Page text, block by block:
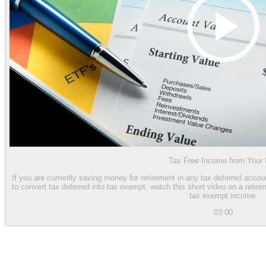
Tax Free Income from Your
If you are currently saving money for retirement in any tax deferred
to convert tax deferred into tax exempt, watch this short video on a
tax exempt income.
03:00